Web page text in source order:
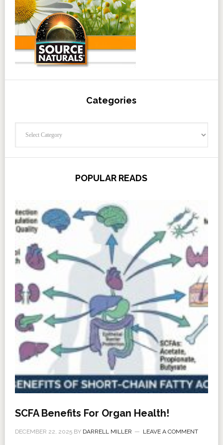
Categories
POPULAR READS
SCFA Benefits For Organ Health!
DECEMBER 22, 2025BY DARRELL MILLER LEAVE A COMMENT